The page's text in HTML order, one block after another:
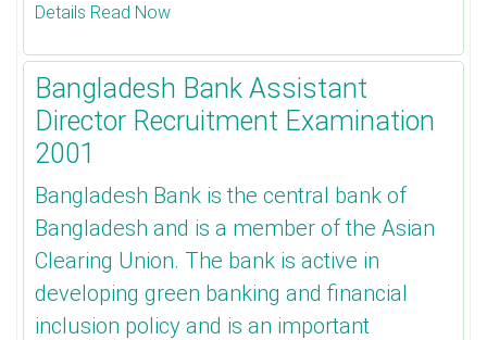
Details Read Now
Bangladesh Bank Assistant
Director Recruitment Examination
2001
Bangladesh Bank is the central bank of
Bangladesh and is a member of the Asian
Clearing Union. The bank is active in
developing green banking and financial
inclusion policy and is an important